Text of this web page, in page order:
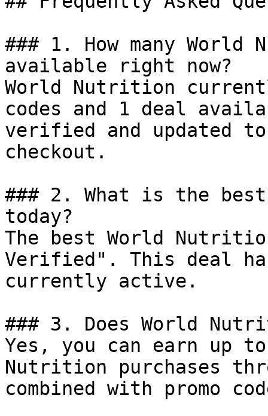
### 1. How many
available right now?
World Nutrition
codes and 1 deal
verified and updated
checkout.
### 2. What is the
today?
The best World
Verified". This deal
currently active.
### 3. Does World
Yes, you can earn up
Nutrition purchases
combined with promo